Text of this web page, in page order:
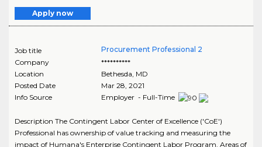
Apply now
Job title
Procurement Professional 2
Company
**********
Location
Bethesda MD
Posted Date
Mar 28, 2021
Info Source
Employer - Full-Time
Description The Contingent Labor Center of Excellence ('CoE')
Professional has ownership of value tracking and measuring the
impact of Humana's Enterprise Contingent Labor Program. Areas of